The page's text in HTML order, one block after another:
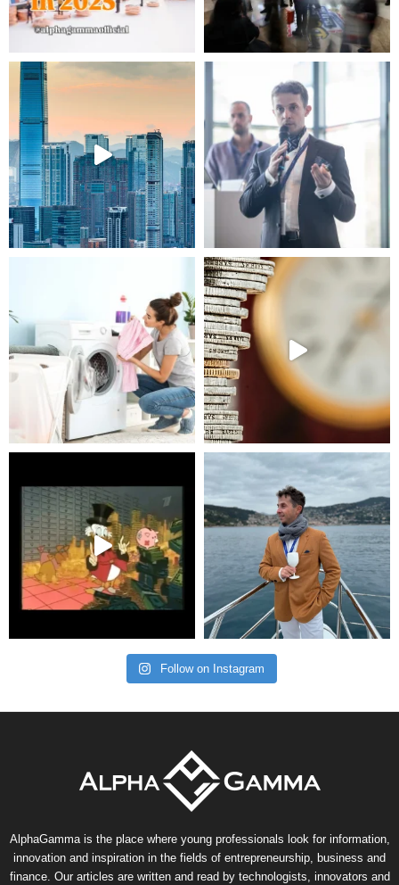
Follow on Instagram
AlphaGamma is the place where young professionals look for information,
innovation and inspiration in the fields of entrepreneurship, business and
finance. Our articles are written and read by technologists, innovators and